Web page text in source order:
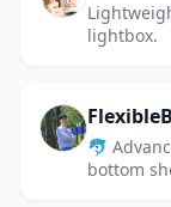
lightbox.
🐬
bottom